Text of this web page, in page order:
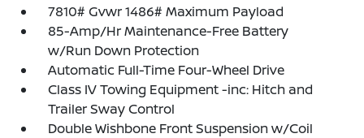
7810# Gvwr 1486# Maximum Payload
85-Amp/Hr Maintenance-Free Battery
w/Run Down Protection
Automatic Full-Time Four-Wheel Drive
Class IV Towing Equipment -inc: Hitch and
Trailer Sway Control
Double Wishbone Front Suspension w/Coil